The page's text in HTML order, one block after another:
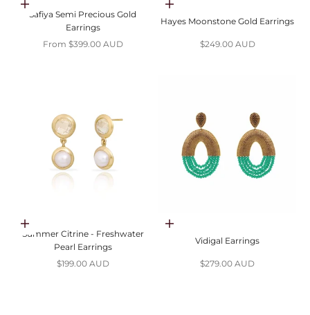
Choose options
Safiya Semi Precious Gold
Earrings
Sale price
From $399.00 AUD
Add to cart
Hayes Moonstone Gold Earrings
Sale price
$249.00 AUD
Add to cart
Summer Citrine - Freshwater
Pearl Earrings
Sale price
$199.00 AUD
Choose options
Vidigal Earrings
Sale price
$279.00 AUD